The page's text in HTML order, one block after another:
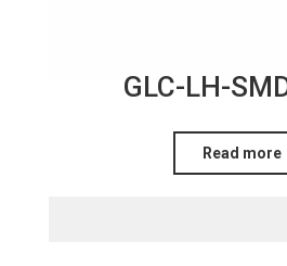
GLC-LH-
Read more